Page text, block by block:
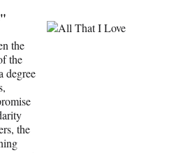
the
the
degree
the